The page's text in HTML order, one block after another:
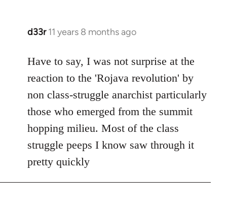
d33r 11 years 8 months ago
In
to
Welcome
libcom.org
Have to say, I was not surprise at the
reaction to the 'Rojava revolution' by
non class-struggle anarchist particularly
those who emerged from the summit
hopping milieu. Most of the class
struggle peeps I know saw through it
pretty quickly